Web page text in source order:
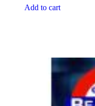
Add to cart